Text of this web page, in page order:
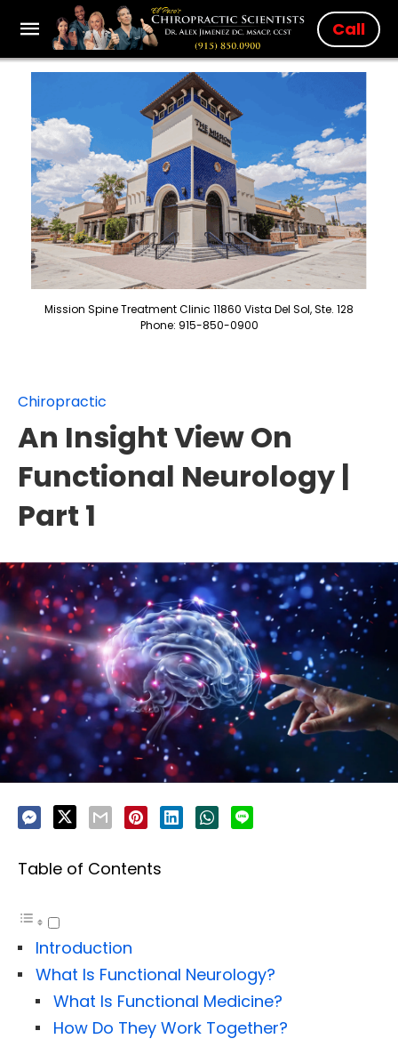
Call
Mission Spine Treatment Clinic 11860 Vista Del Sol, Ste. 128
Phone: 915-850-0900
Chiropractic
An Insight View On
Functional Neurology |
Part 1
Table of Contents
Introduction
What Is Functional Neurology?
What Is Functional Medicine?
How Do They Work Together?